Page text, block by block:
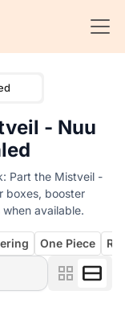
- Nuu
Part the Mistveil -
boxes, booster
available.
One Piece